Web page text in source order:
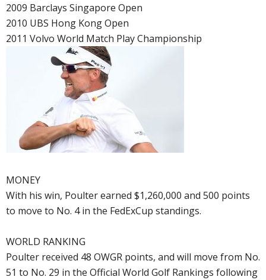
2009 Barclays Singapore Open
2010 UBS Hong Kong Open
2011 Volvo World Match Play Championship
MONEY
With his win, Poulter earned $1,260,000 and 500 points
to move to No. 4 in the FedExCup standings.
WORLD RANKING
Poulter received 48 OWGR points, and will move from No.
51 to No. 29 in the Official World Golf Rankings following